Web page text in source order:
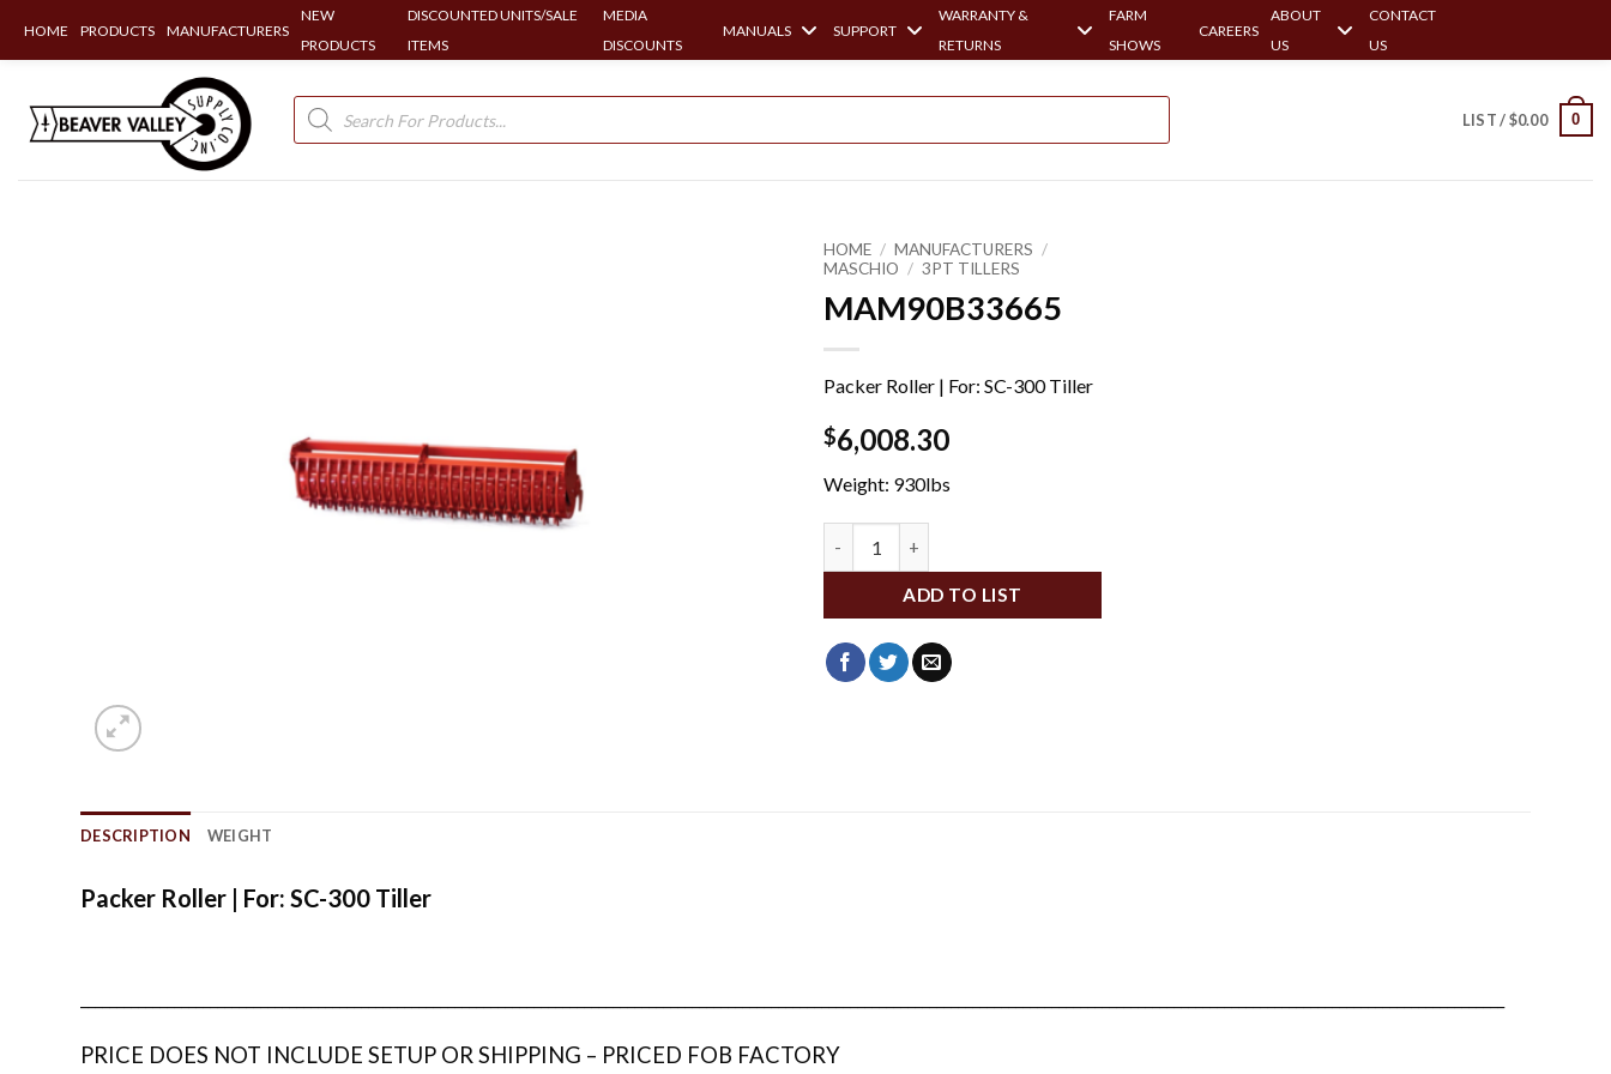
HOME PRODUCTS MANUFACTURERS
NEW
PRODUCTS
DISCOUNTED UNITS/SALE
ITEMS
MEDIA
DISCOUNTS
MANUALS SUPPORT
WARRANTY &
RETURNS
FARM
SHOWS
CAREERS
ABOUT
US
CONTACT
US
content
Products
search
LIST /$0.00 0
HOME / MANUFACTURERS /
MASCHIO / 3PT TILLERS
MAM90B33665
Packer Roller | For: SC-300 Tiller
$6,008.30
Weight: 930lbs
ADD TO LIST
DESCRIPTION WEIGHT
Packer Roller | For: SC-300 Tiller
PRICE DOES NOT INCLUDE SETUP OR SHIPPING – PRICED FOB FACTORY